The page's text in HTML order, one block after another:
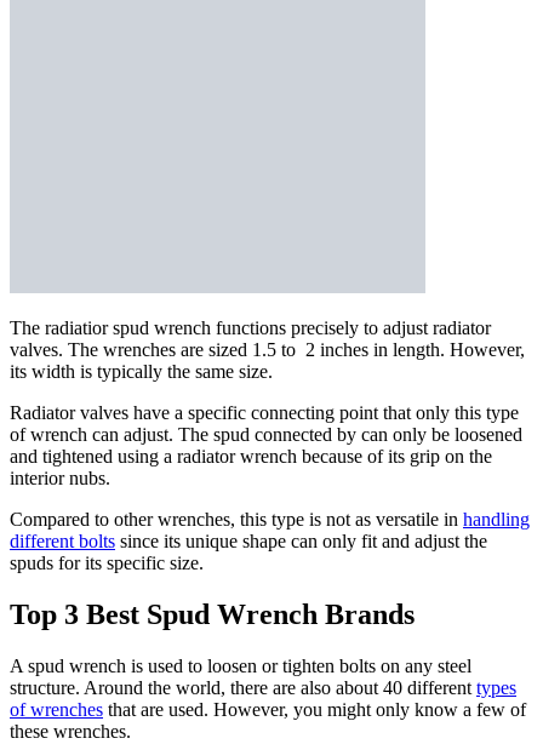
The radiatior spud wrench functions precisely to adjust radiator
valves. The wrenches are sized 1.5 to 2 inches in length. However,
its width is typically the same size.
Radiator valves have a specific connecting point that only this type
of wrench can adjust. The spud connected by can only be loosened
and tightened using a radiator wrench because of its grip on the
interior nubs.
Compared to other wrenches, this type is not as versatile in handling
different bolts since its unique shape can only fit and adjust the
spuds for its specific size.
Top 3 Best Spud Wrench Brands
A spud wrench is used to loosen or tighten bolts on any steel
structure. Around the world, there are also about 40 different types
of wrenches that are used. However, you might only know a few of
these wrenches.